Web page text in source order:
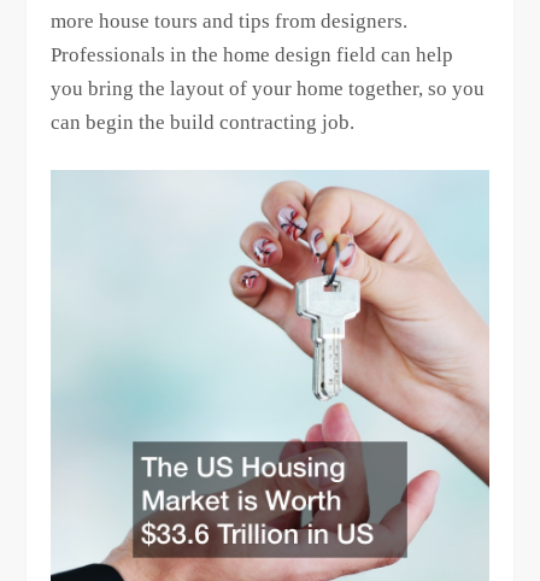
more house tours and tips from designers.
Professionals in the home design field can help
you bring the layout of your home together, so you
can begin the build contracting job.